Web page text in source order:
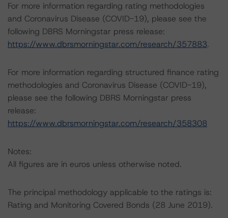
For more information regarding rating methodologies
and Coronavirus Disease (COVID-19), please see the
following DBRS Morningstar press release:
https://www.dbrsmorningstar.com/research/357883.
For more information regarding structured finance rating
methodologies and Coronavirus Disease (COVID-19),
please see the following DBRS Morningstar press
release:
https://www.dbrsmorningstar.com/research/358308
Notes:
All figures are in euros unless otherwise noted.
The principal methodology applicable to the ratings is:
Rating and Monitoring Covered Bonds (28 June 2019).